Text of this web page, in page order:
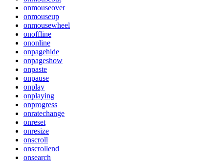
onmouseover
onmouseup
onmousewheel
onoffline
ononline
onpagehide
onpageshow
onpaste
onpause
onplay
onplaying
onprogress
onratechange
onreset
onresize
onscroll
onscrollend
onsearch